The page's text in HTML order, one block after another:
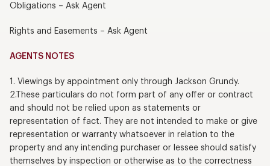
Obligations – Ask Agent
Rights and Easements – Ask Agent
AGENTS NOTES
1. Viewings by appointment only through Jackson Grundy.
2.These particulars do not form part of any offer or contract
and should not be relied upon as statements or
representation of fact. They are not intended to make or give
representation or warranty whatsoever in relation to the
property and any intending purchaser or lessee should satisfy
themselves by inspection or otherwise as to the correctness